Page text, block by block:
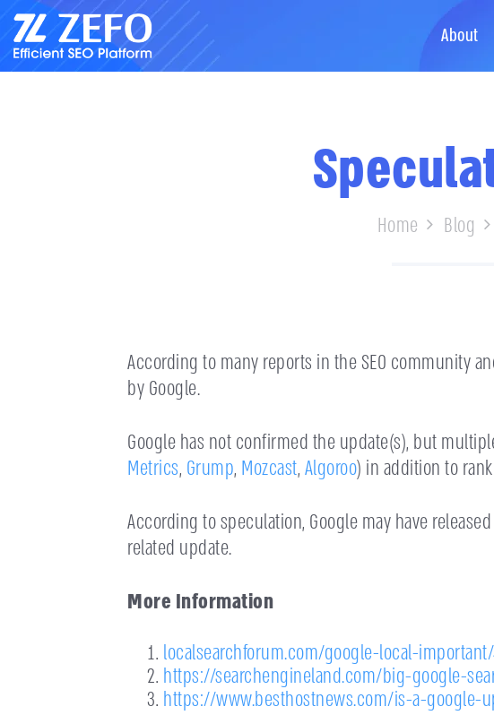
About
Home Blog
According to many reports in the SEO community
by Google.
Google has not confirmed the update(s), but
Metrics, Grump, Mozcast,Algoroo) in addition to
According to speculation, Google may have
related update.
More Information
localsearchforum.com/google-local-
https://searchengineland.com/big-google-
https://www.besthostnews.com/is-a-google-